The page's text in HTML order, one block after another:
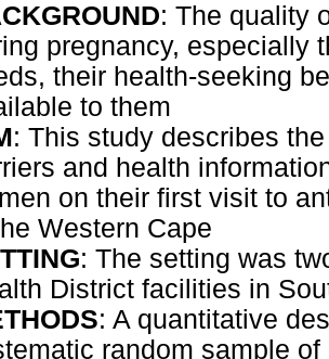
: The quality
pregnancy, especially
their health-seeking
to them
: This study describes
and health
on their first visit to
Western Cape
: The setting was
District facilities in
: A quantitative
random sample